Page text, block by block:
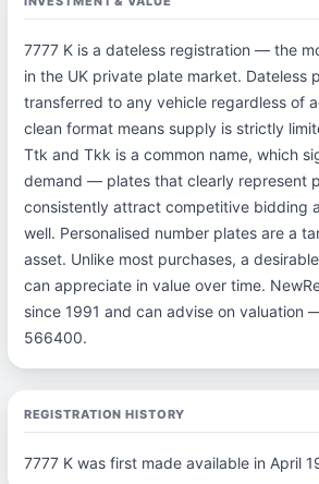
7777 K is a dateless registration — the
in the UK private plate market. Dateless
transferred to any vehicle regardless of
clean format means supply is strictly
Ttk and Tkk is a common name, which
demand — plates that clearly represent
consistently attract competitive bidding
well. Personalised number plates are a
asset. Unlike most purchases, a
can appreciate in value over time.
since 1991 and can advise on valuation
566400.
REGISTRATION HISTORY
7777 K was first made available in April